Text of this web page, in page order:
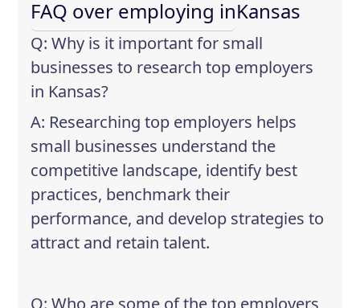
FAQ over employing inKansas
Q: Why is it important for small
businesses to research top employers
in Kansas?
A: Researching top employers helps
small businesses understand the
competitive landscape, identify best
practices, benchmark their
performance, and develop strategies to
attract and retain talent.
Q: Who are some of the top employers